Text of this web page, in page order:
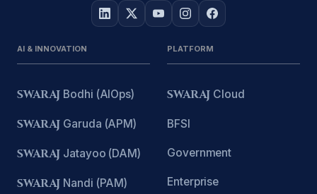
AI & INNOVATION
SWARAJ Bodhi (AIOps)
SWARAJ Garuda (APM)
SWARAJ Jatayoo (DAM)
SWARAJ Nandi (PAM)
PLATFORM
SWARAJ Cloud
BFSI
Government
Enterprise